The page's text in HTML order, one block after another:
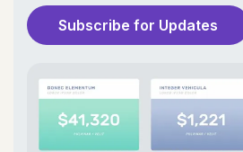
Subscribe for Updates